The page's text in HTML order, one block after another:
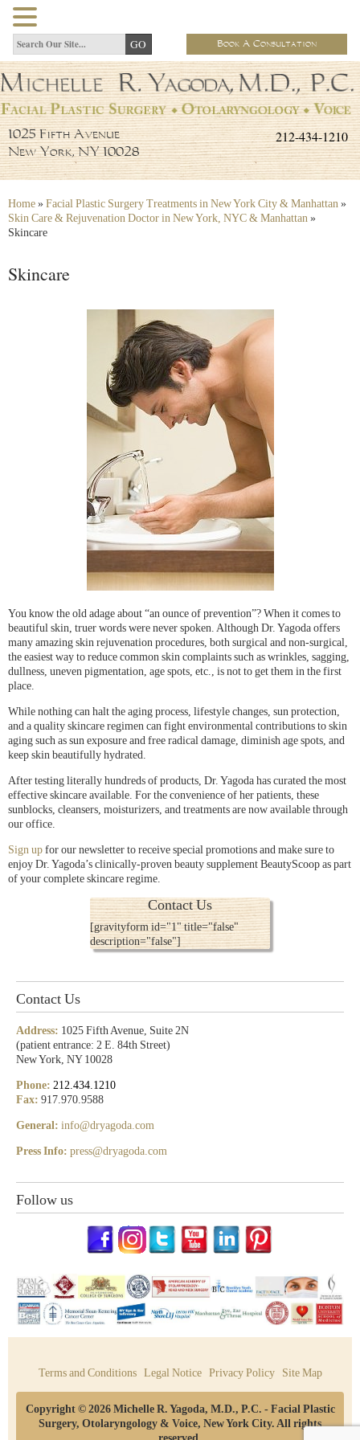
Book A Consultation
212-434-1210
1025 Fifth Avenue
New York, NY 10028
Home » Facial Plastic Surgery Treatments in New York City & Manhattan »
Skin Care & Rejuvenation Doctor in New York, NYC & Manhattan »
Skincare
Skincare
You know the old adage about “an ounce of prevention”? When it comes to
beautiful skin, truer words were never spoken. Although Dr. Yagoda offers
many amazing skin rejuvenation procedures, both surgical and non-surgical,
the easiest way to reduce common skin complaints such as wrinkles, sagging,
dullness, uneven pigmentation, age spots, etc., is not to get them in the first
place.
While nothing can halt the aging process, lifestyle changes, sun protection,
and a quality skincare regimen can fight environmental contributions to skin
aging such as sun exposure and free radical damage, diminish age spots, and
keep skin beautifully hydrated.
After testing literally hundreds of products, Dr. Yagoda has curated the most
effective skincare available. For the convenience of her patients, these
sunblocks, cleansers, moisturizers, and treatments are now available through
our office.
Sign up for our newsletter to receive special promotions and make sure to
enjoy Dr. Yagoda’s clinically-proven beauty supplement BeautyScoop as part
of your complete skincare regime.
Contact Us
[gravityform id="1" title="false"
description="false"]
Contact Us
Address: 1025 Fifth Avenue, Suite 2N
(patient entrance: 2 E. 84th Street)
New York, NY 10028
Phone: 212.434.1210
Fax: 917.970.9588
General: info@dryagoda.com
Press Info: press@dryagoda.com
Follow us
Terms and Conditions Legal Notice Privacy Policy Site Map
Copyright © 2026 Michelle R. Yagoda, M.D., P.C. - Facial Plastic
Surgery, Otolaryngology & Voice, New York City. All rights